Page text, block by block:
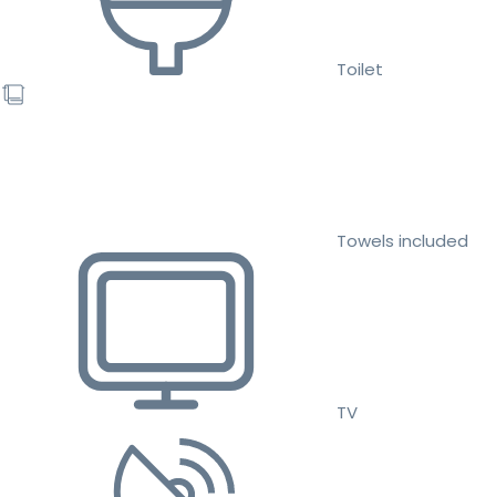
Toilet
Towels included
TV